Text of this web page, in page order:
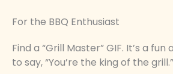
For the BBQ Enthusiast
Find a “Grill Master” GIF. It’s a
to say, “You’re the king of the grill.”